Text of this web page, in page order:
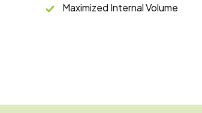
Maximized Internal Volume